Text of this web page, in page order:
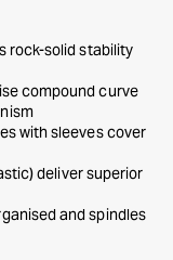
rock-solid stability
compound curve
with sleeves cover
deliver superior
and spindles